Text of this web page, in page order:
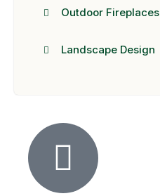
Outdoor Fireplaces
Landscape Design